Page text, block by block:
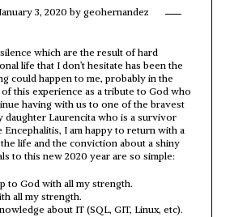
January 3, 2020 by geohernandez
which are the result of hard
life that I don’t hesitate has been the
could happen to me, probably in the
this experience as a tribute to God who
having with us to one of the bravest
daughter Laurencita who is a survivor
I am happy to return with a
life and the conviction about a shiny
to this new 2020 year are so simple:
to God with all my strength.
all my strength.
about IT (SQL, GIT, Linux, etc).